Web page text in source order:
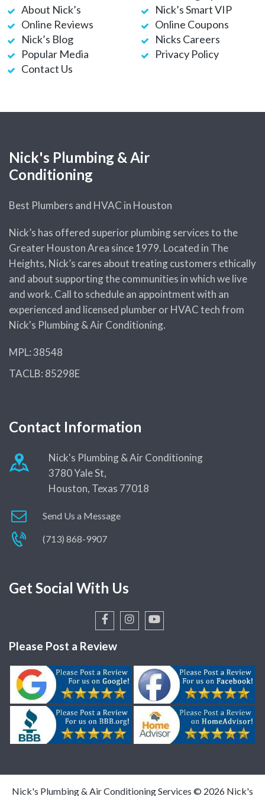
Water Heater Making Noises?
Plumbing Pros Weigh In
Hydrostatic Pressure or
Pneumatic Pressure Test –
How to Deal with a Drain Clog
Bradford White Tankless Water
Heaters
New Year
Quirky & Hilarious Bathroom
Gift Ideas
Benefits & Drawback of
Garbage Disposals
2021-2022 Guide to Tankless
Water Heater Costs
How Do I Find a Reputable,
Houston?
Expert Guide to Smart Water
Smart Faucet Technology
Smart Showers: The Benefits &
A Guide to Installing Gas Line
for Home Generators
Houston Drain Cleaning Guide
& Tips
Flo by Moen Water Leak
Detection System – Why It’s
Worth It
About Nick’s
Online Reviews
Nick’s Blog
Popular Media
Contact Us
Nick’s Smart VIP
Online Coupons
Nicks Careers
Privacy Policy
Nick's Plumbing & Air
Conditioning
Best Plumbers and HVAC in Houston
Nick’s has offered superior plumbing services to the
Greater Houston Area since 1979. Located in The
Heights, Nick’s cares about treating customers ethically
and about supporting the communities in which we live
and work. Call to schedule an appointment with an
experienced and licensed plumber or HVAC tech from
Nick's Plumbing & Air Conditioning.
MPL: 38548
TACLB: 85298E
Contact Information
Nick's Plumbing & Air Conditioning
3780 Yale St,
Houston, Texas 77018
Send Us a Message
(713) 868-9907
Get Social With Us
Please Post a Review
Nick's Plumbing & Air Conditioning Services © 2026 Nick's